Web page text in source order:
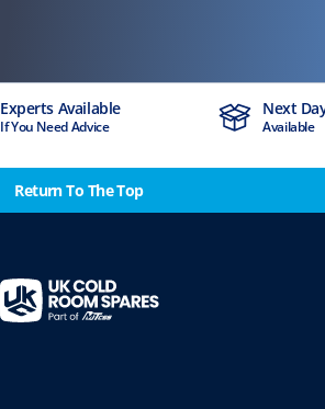
Experts Available
If You Need Advice
Next
Available
Return To The Top